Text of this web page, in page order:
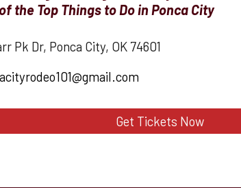
the Top Things to Do in Ponca City
Pk Dr, Ponca City, OK 74601
Get Tickets Now